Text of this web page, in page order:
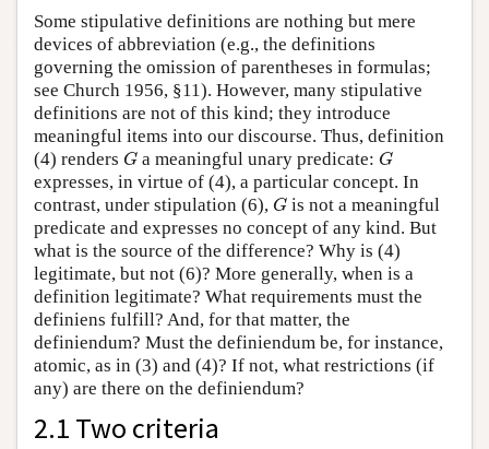
Some stipulative definitions are nothing but mere
devices of abbreviation (e.g., the definitions
governing the omission of parentheses in formulas;
see Church 1956, §11). However, many stipulative
definitions are not of this kind; they introduce
meaningful items into our discourse. Thus, definition
(4) renders G
G a meaningful unary predicate: G
G
expresses, in virtue of (4), a particular concept. In
contrast, under stipulation (6), G
G is not a meaningful
predicate and expresses no concept of any kind. But
what is the source of the difference? Why is (4)
legitimate, but not (6)? More generally, when is a
definition legitimate? What requirements must the
definiens fulfill? And, for that matter, the
definiendum? Must the definiendum be, for instance,
atomic, as in (3) and (4)? If not, what restrictions (if
any) are there on the definiendum?
2.1 Two criteria